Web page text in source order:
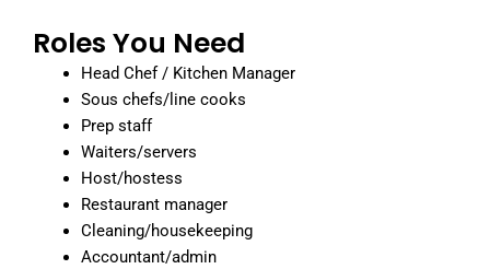
Roles You Need
Head Chef / Kitchen Manager
Sous chefs/line cooks
Prep staff
Waiters/servers
Host/hostess
Restaurant manager
Cleaning/housekeeping
Accountant/admin